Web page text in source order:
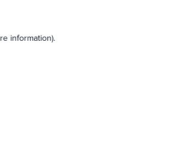
information).